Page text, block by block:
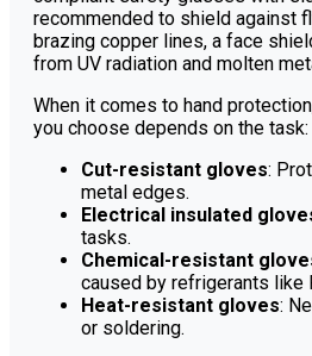
recommended to shield against
brazing copper lines, a face
from UV radiation and molten
When it comes to hand
you choose depends on the task:
Cut-resistant gloves:
metal edges.
Electrical insulated
tasks.
Chemical-resistant
caused by refrigerants like
Heat-resistant gloves:
or soldering.